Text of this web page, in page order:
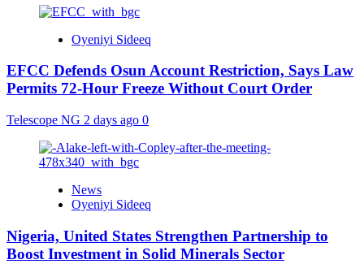
Oyeniyi Sideeq
EFCC Defends Osun Account Restriction, Says Law
Permits 72-Hour Freeze Without Court Order
Telescope NG 2 days ago 0
News
Oyeniyi Sideeq
Nigeria, United States Strengthen Partnership to
Boost Investment in Solid Minerals Sector